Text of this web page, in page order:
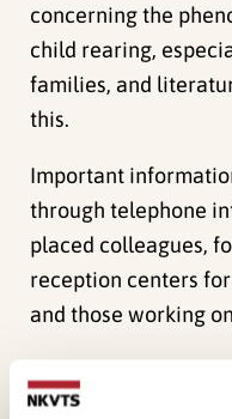
concerning the
child rearing,
families, and
this.
Important
through telephone
placed colleagues,
reception centers
and those working
The concrete